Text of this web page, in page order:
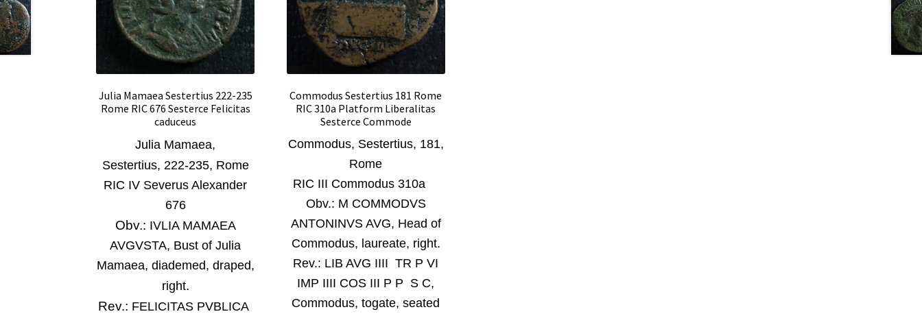
Julia Mamaea Sestertius 222-235
Rome RIC 676 Sesterce Felicitas
caduceus
Julia Mamaea,
Sestertius, 222-235, Rome
RIC IV Severus Alexander
676
Obv.: IVLIA MAMAEA
AVGVSTA, Bust of Julia
Mamaea, diademed, draped,
right.
Rev.: FELICITAS PVBLICA
Commodus Sestertius 181 Rome
RIC 310a Platform Liberalitas
Sesterce Commode
Commodus, Sestertius, 181,
Rome
RIC III Commodus 310a
Obv.: M COMMODVS
ANTONINVS AVG, Head of
Commodus, laureate, right.
Rev.: LIB AVG IIII TR P VI
IMP IIII COS III P P S C,
Commodus, togate, seated